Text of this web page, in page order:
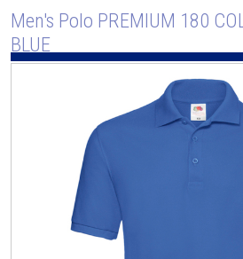
Men's Polo PREMIUM 180
BLUE